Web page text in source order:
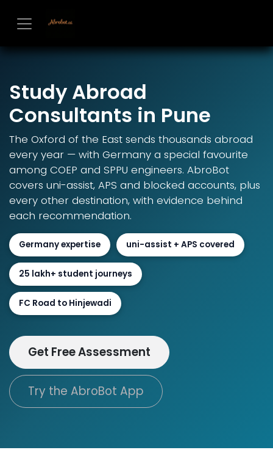
Study Abroad
Consultants in Pune
The Oxford of the East sends thousands abroad
every year — with Germany a special favourite
among COEP and SPPU engineers. AbroBot
covers uni-assist, APS and blocked accounts, plus
every other destination, with evidence behind
each recommendation.
Germany expertise uni-assist + APS covered
25 lakh+ student journeys
FC Road to Hinjewadi
Get Free Assessment
Try the AbroBot App